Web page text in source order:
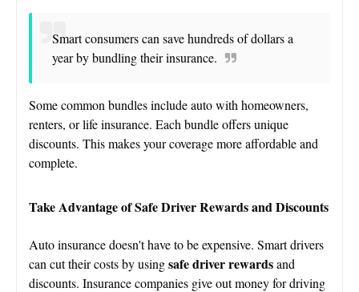
Smart consumers can save hundreds of dollars a
year by bundling their insurance.
Some common bundles include auto with homeowners,
renters, or life insurance. Each bundle offers unique
discounts. This makes your coverage more affordable and
complete.
Take Advantage of Safe Driver Rewards and Discounts
Auto insurance doesn't have to be expensive. Smart drivers
can cut their costs by usingsafe driver rewardsand
discounts. Insurance companies give out money for driving